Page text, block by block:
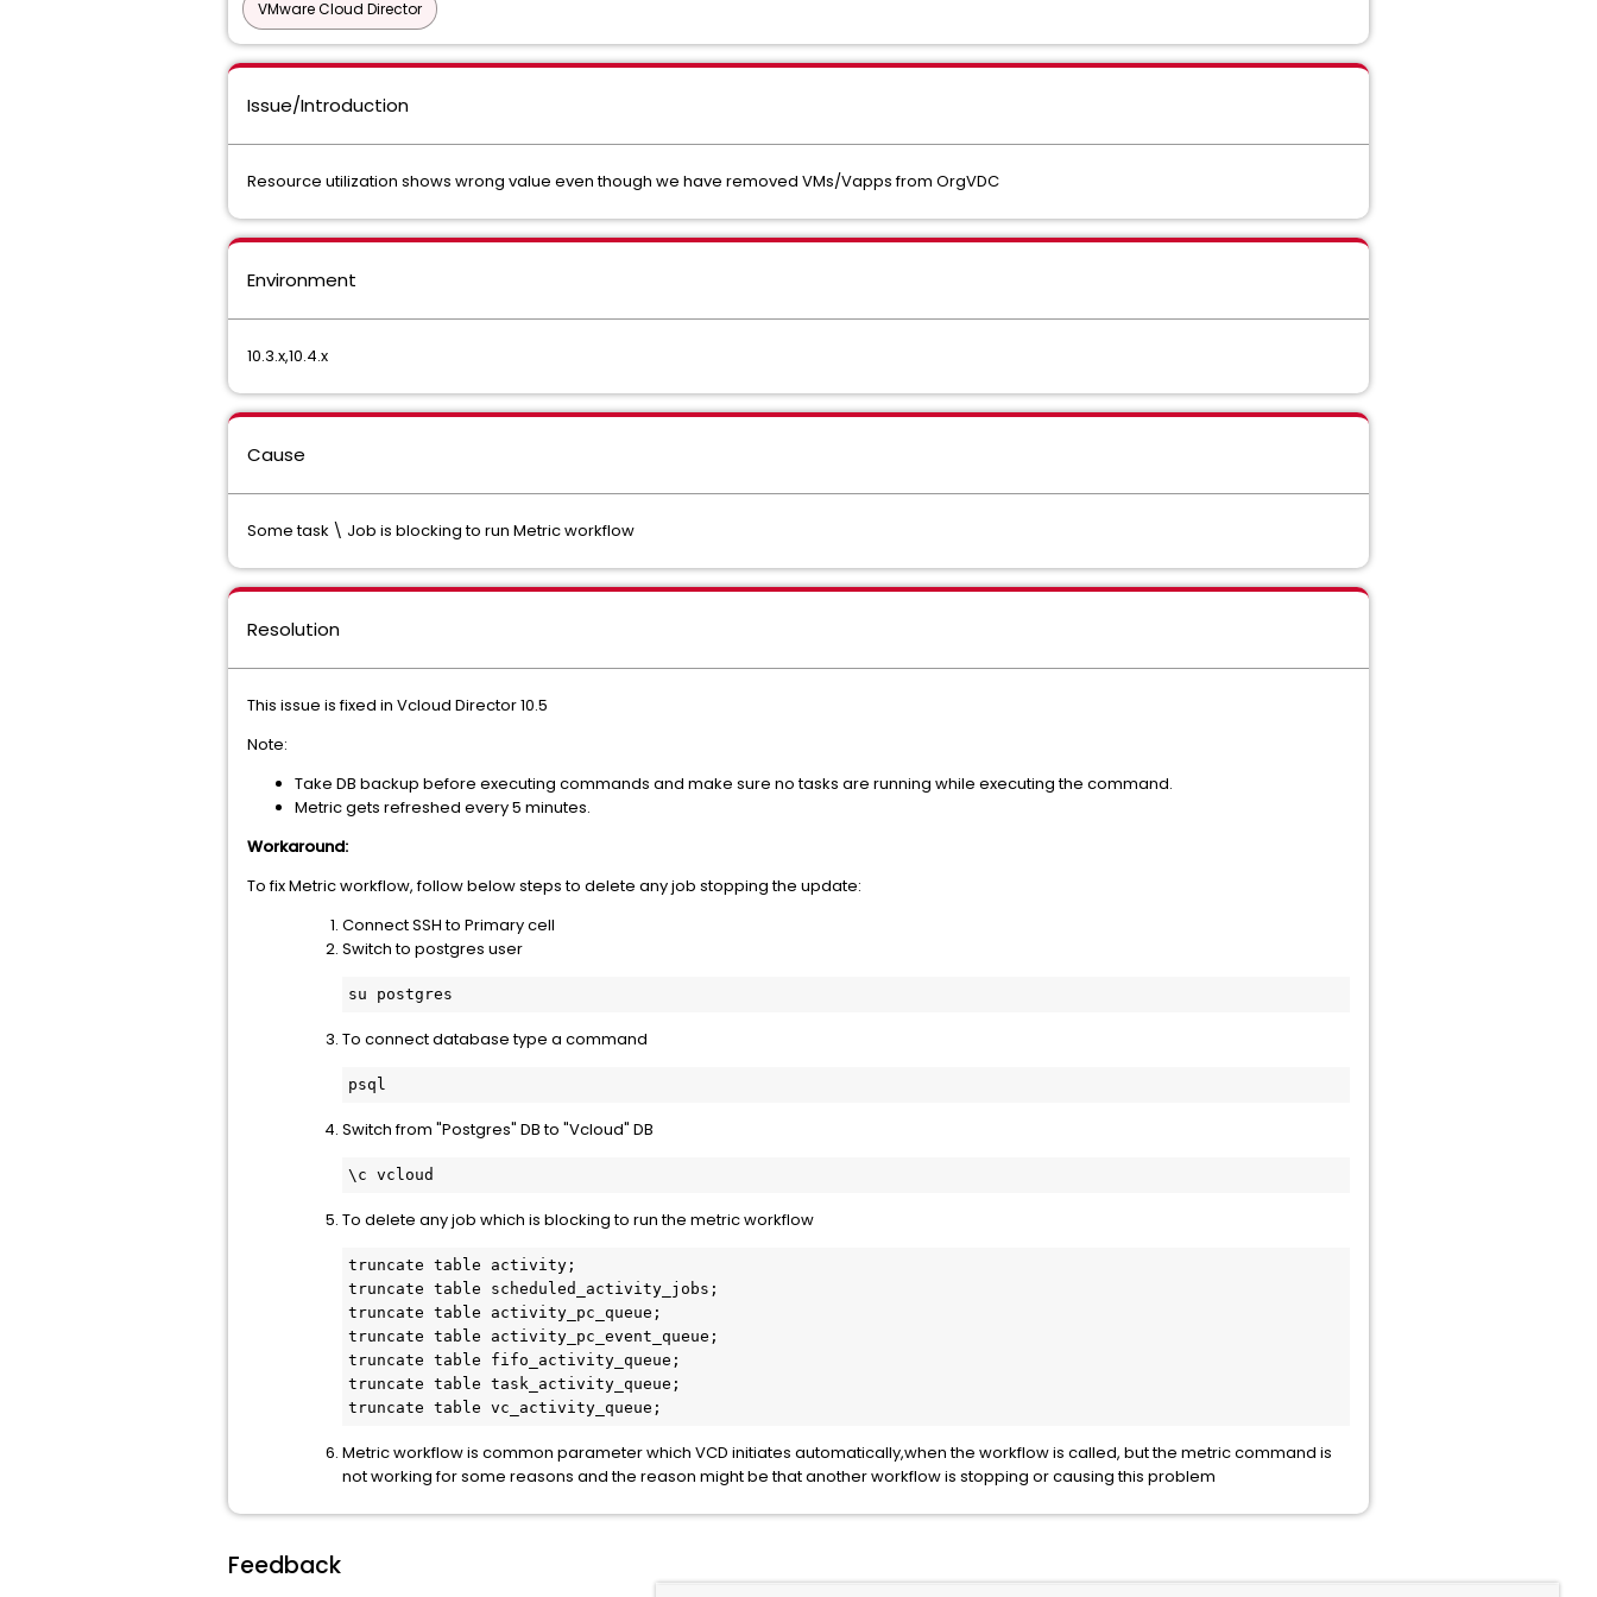
VMware Cloud Director
Issue/Introduction
Resource utilization shows wrong value even though we have removed VMs/Vapps from OrgVDC
Environment
10.3.x,10.4.x
Cause
Some task \ Job is blocking to run Metric workflow
Resolution
This issue is fixed in Vcloud Director 10.5
Note:
Take DB backup before executing commands and make sure no tasks are running while executing the command.
Metric gets refreshed every 5 minutes.
Workaround:
To fix Metric workflow, follow below steps to delete any job stopping the update:
Connect SSH to Primary cell
Switch to postgres user
su postgres
To connect database type a command
psql
Switch from "Postgres" DB to "Vcloud" DB
\c vcloud
To delete any job which is blocking to run the metric workflow
truncate table activity;
truncate table scheduled_activity_jobs;
truncate table activity_pc_queue;
truncate table activity_pc_event_queue;
truncate table fifo_activity_queue;
truncate table task_activity_queue;
truncate table vc_activity_queue;
Metric workflow is common parameter which VCD initiates automatically,when the workflow is called, but the metric command is
not working for some reasons and the reason might be that another workflow is stopping or causing this problem
Feedback